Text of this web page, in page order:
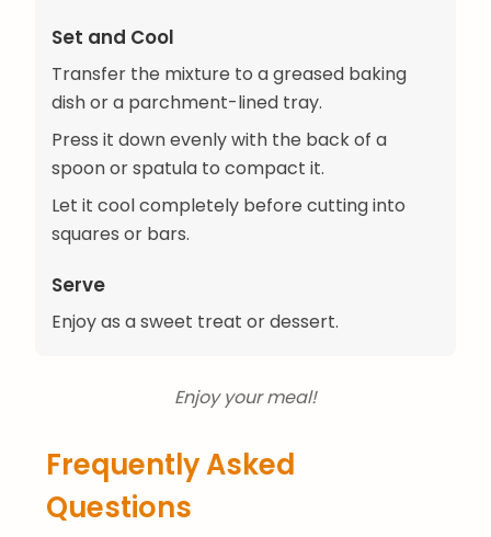
Set and Cool
Transfer the mixture to a greased baking
dish or a parchment-lined tray.
Press it down evenly with the back of a
spoon or spatula to compact it.
Let it cool completely before cutting into
squares or bars.
Serve
Enjoy as a sweet treat or dessert.
Enjoy your meal!
Frequently Asked
Questions